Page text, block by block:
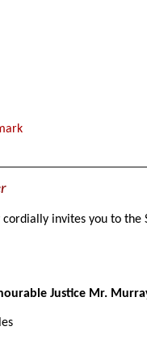
invites you to the
Justice Mr.